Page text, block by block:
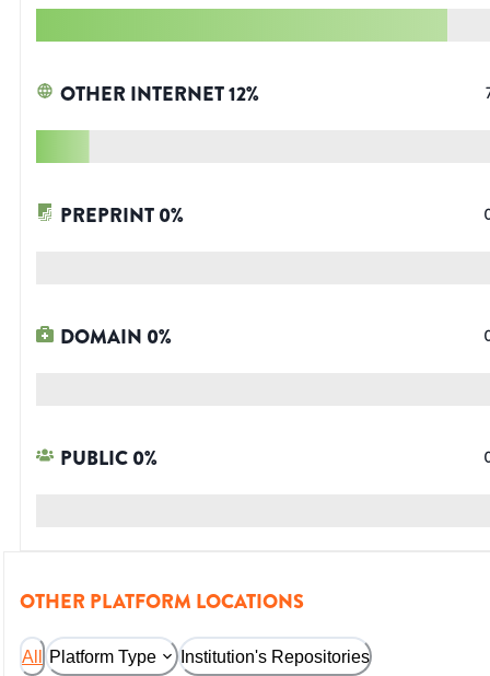
OTHER INTERNET12%
PREPRINT0%
DOMAIN 0%
PUBLIC0%
OTHER PLATFORM LOCATIONS
All Platform Type Institution's Repositories